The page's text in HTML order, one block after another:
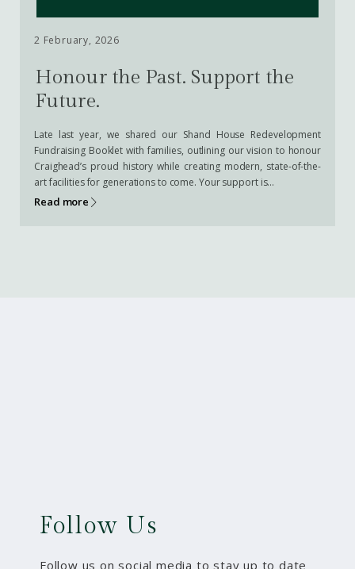
2 February, 2026
Honour the Past. Support the
Future.
Late last year, we shared our Shand House Redevelopment
Fundraising Booklet with families, outlining our vision to honour
Craighead’s proud history while creating modern, state-of-the-
art facilities for generations to come. Your support is…
Read more
Follow Us
Follow us on social media to stay up to date